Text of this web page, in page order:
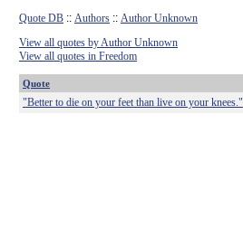
Quote DB :: Authors :: Author Unknown
View all quotes by Author Unknown
View all quotes in Freedom
Quote
"Better to die on your feet than live on your knees."